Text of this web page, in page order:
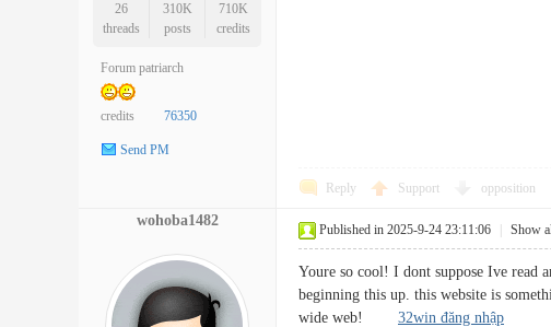
26
threads
310K
posts
710K
credits
Forum patriarch
credits 76350
Send PM
Reply Support opposition
wohoba1482
Published in 2025-9-24 23:11:06 Show
Youre so cool! I dont suppose Ive read
beginning this up. this website is
wide web! 32win đăng nhập